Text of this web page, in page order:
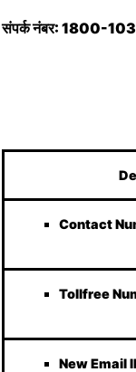
संपर्क नंबर: 1800-
Contact
Tollfree
New Email